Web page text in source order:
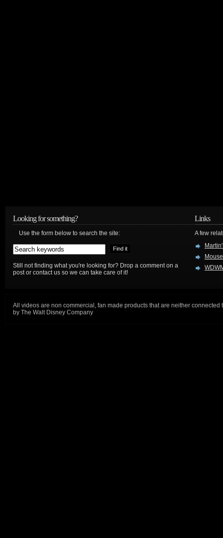
Looking for something?
Use the form below to search the site:
Still not finding what you're looking for? Drop a comment on a
post or contact us so we can take care of it!
Links
A few
All videos are non commercial, fan made products that are neither connected
by The Walt Disney Company